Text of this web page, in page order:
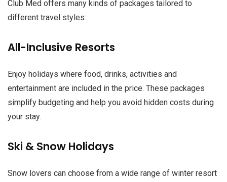
Club Med offers many kinds of packages tailored to
different travel styles:
All-Inclusive Resorts
Enjoy holidays where food, drinks, activities and
entertainment are included in the price. These packages
simplify budgeting and help you avoid hidden costs during
your stay.
Ski & Snow Holidays
Snow lovers can choose from a wide range of winter resort